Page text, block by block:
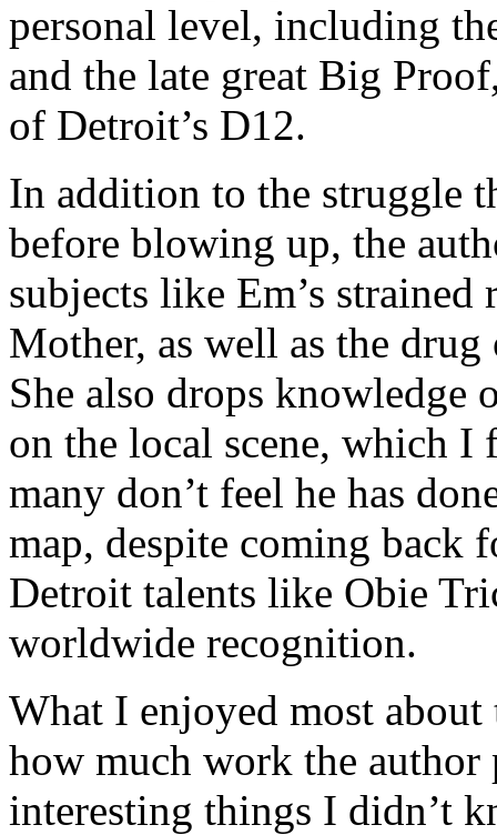
personal level, including
and the late great Big
of Detroit’s D12.
In addition to the struggle
before blowing up, the
subjects like Em’s
Mother, as well as the
She also drops knowledge
on the local scene, which I
many don’t feel he has
map, despite coming back
Detroit talents like Obie
worldwide recognition.
What I enjoyed most
how much work the author
interesting things I didn’t